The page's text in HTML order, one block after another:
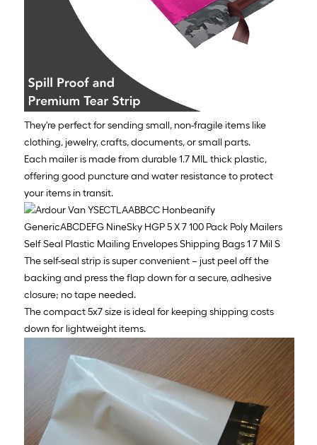
They're perfect for sending small, non-fragile items like
clothing, jewelry, crafts, documents, or small parts.
Each mailer is made from durable 1.7 MIL thick plastic,
offering good puncture and water resistance to protect
your items in transit.
The self-seal strip is super convenient – just peel off the
backing and press the flap down for a secure, adhesive
closure; no tape needed.
The compact 5x7 size is ideal for keeping shipping costs
down for lightweight items.